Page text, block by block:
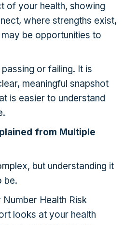
of your health, showing
where strengths exist,
be opportunities to
or failing. It is
meaningful snapshot
is easier to understand
from Multiple
but understanding it
be.
Health Risk
looks at your health